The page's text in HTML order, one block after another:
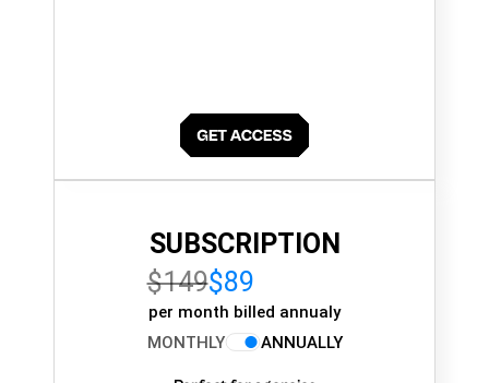
SUBSCRIPTION
$149$89
per month billed annualy
MONTHLY
ANNUALLY